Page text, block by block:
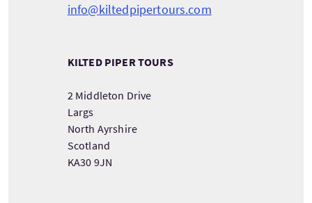
info@kiltedpipertours.com
KILTED PIPER TOURS
2 Middleton Drive
Largs
North Ayrshire
Scotland
KA30 9JN